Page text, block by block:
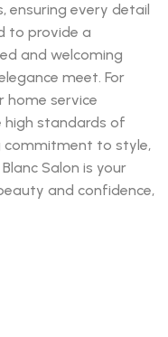
ensuring every detail
to provide a
and welcoming
meet. For
home service
high standards of
commitment to style,
Salon is your
and confidence,